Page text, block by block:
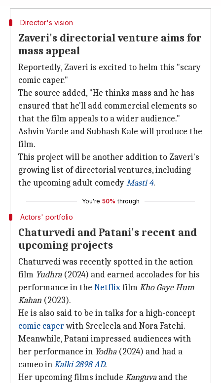
Director's vision
Zaveri's directorial venture aims for
mass appeal
Reportedly, Zaveri is excited to helm this "scary
comic caper."
The source added, "He thinks mass and he has
ensured that he'll add commercial elements so
that the film appeals to a wider audience."
Ashvin Varde and Subhash Kale will produce the
film.
This project will be another addition to Zaveri's
growing list of directorial ventures, including
the upcoming adult comedyMasti 4.
You're 50% through
Actors' portfolio
Chaturvedi and Patani's recent and
upcoming projects
Chaturvedi was recently spotted in the action
film Yudhra(2024) and earned accolades for his
performance in the NetflixfilmKho Gaye Hum
Kahan (2023).
He is also said to be in talks for a high-concept
comic caperwith Sreeleela and Nora Fatehi.
Meanwhile, Patani impressed audiences with
her performance in Yodha(2024) and had a
cameo inKalki 2898 AD.
Her upcoming films include Kanguvaand the